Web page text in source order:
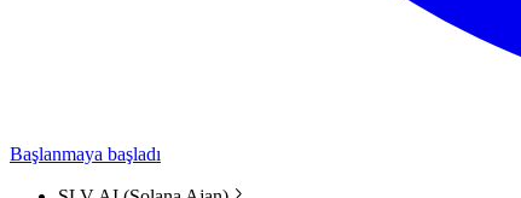
Başlanmaya başladı